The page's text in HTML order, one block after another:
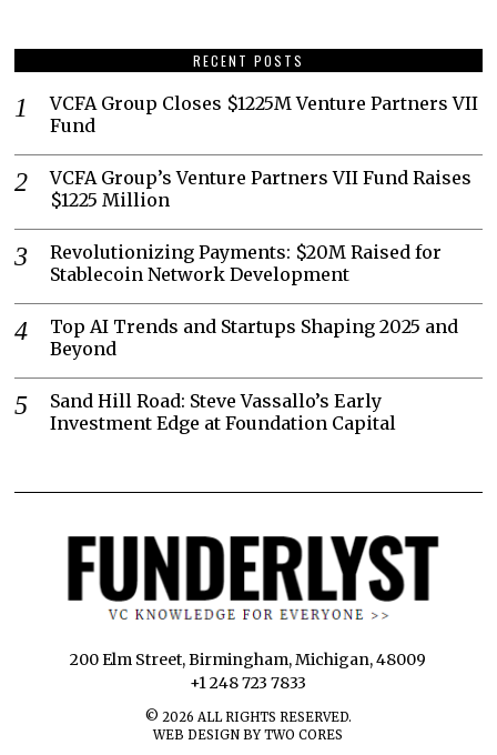
RECENT POSTS
VCFA Group Closes $1225M Venture Partners VII
Fund
VCFA Group’s Venture Partners VII Fund Raises
$1225 Million
Revolutionizing Payments: $20M Raised for
Stablecoin Network Development
Top AI Trends and Startups Shaping 2025 and
Beyond
Sand Hill Road: Steve Vassallo’s Early
Investment Edge at Foundation Capital
200 Elm Street, Birmingham, Michigan, 48009
+1 248 723 7833
© 2026 ALL RIGHTS RESERVED.
WEB DESIGN BY TWO CORES